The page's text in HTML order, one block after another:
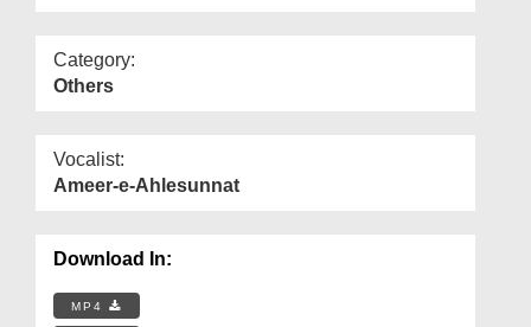
Category:
Others
Vocalist:
Ameer-e-Ahlesunnat
Download In:
MP4